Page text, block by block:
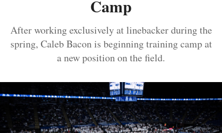
Camp
After working exclusively at linebacker during the
spring, Caleb Bacon is beginning training camp at
a new position on the field.